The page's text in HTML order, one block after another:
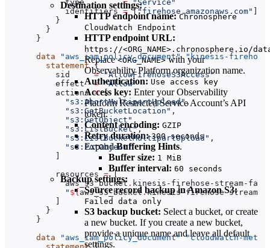
      type
        =
"Service"
      identifiers
= ["firehose.amazonaws.com"
    }
  }
}
data "aws_iam_policy_document" "kinesis-
  statement
{
    sid
     =
"AllowFirehoseS3Access"
    effect
  =
"Allow"
    actions
= [
      "s3:AbortMultipartUpload"
,
      "s3:GetBucketLocation"
,
      "s3:GetObject"
,
      "s3:ListBucket"
,
      "s3:ListBucketMultipartUpload"
,
      "s3:PutObject"
    resources
= [
      aws_s3_bucket
. kinesis-firehose-stream-
      "
${ aws_s3_bucket .kinesis-firehose-stream-
  }
}
data "aws_iam_policy_document" "cloudwatch-
Destination settings:
HTTP endpoint name: Chronosphere
CloudWatch Endpoint
HTTP endpoint URL:
https://<ORG_NAME>.chronosphere.io/
Replace<ORG_NAME>with your
Observability Platform organization name.
Authentication: Use access key
Access key: Enter your Observability
Platform Restricted Service Account’s API
token.
Content encoding: GZIP
Retry duration: 300 seconds
ExpandBuffering Hints.
Buffer size: 1 MiB
Buffer interval: 60 seconds
Backup settings:
Source record backup in Amazon S3:
Failed data only
S3 backup bucket: Select a bucket, or create
a new bucket. If you create a new bucket,
provide a unique name and leave all default
settings.